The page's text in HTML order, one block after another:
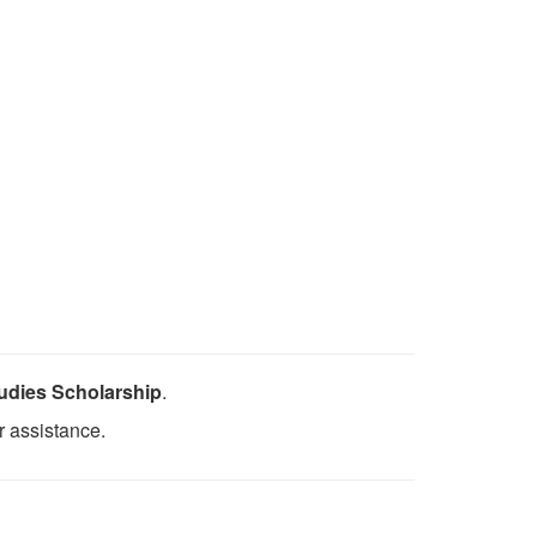
Scholarship.
assistance.